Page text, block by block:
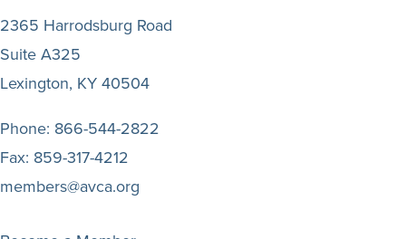
2365 Harrodsburg Road
Suite A325
Lexington, KY 40504
Phone: 866-544-2822
Fax: 859-317-4212
members@avca.org